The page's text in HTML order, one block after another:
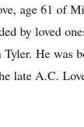
age 61 of
by loved
He was
late A.C.